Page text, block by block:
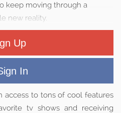
keep moving through a
new reality.
Up
In
access to tons of cool features
tv shows and receiving